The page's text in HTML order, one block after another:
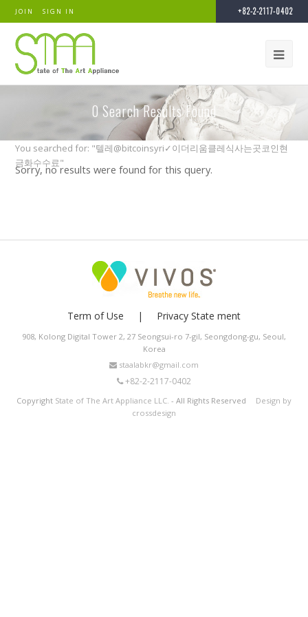
JOIN SIGN IN +82-2-2117-0402
0 Search Results Found
You searched for: "텔레@bitcoinsyri✓이더리움클레식사는곳코인현
금화수수료"
Sorry, no results were found for this query.
Term of Use Privacy State ment
908, Kolong Digital Tower 2, 27 Seongsui-ro 7-gil, Seongdong-gu, Seoul,
Korea
staalabkr@gmail.com
+82-2-2117-0402
Copyright State of The Art Appliance LLC. - All Rights Reserved Design by
crossdesign